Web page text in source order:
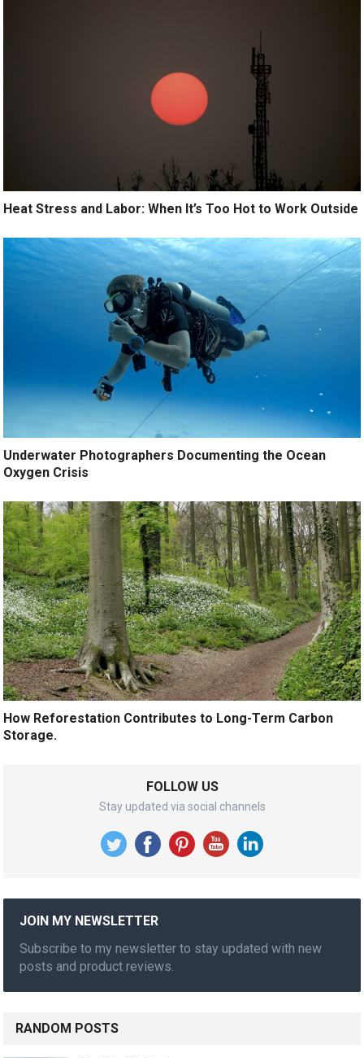
Heat Stress and Labor: When It’s Too Hot to Work Outside
Underwater Photographers Documenting the Ocean
Oxygen Crisis
How Reforestation Contributes to Long-Term Carbon
Storage.
FOLLOW US
Stay updated via social channels
JOIN MY NEWSLETTER
Subscribe to my newsletter to stay updated with new
posts and product reviews.
RANDOM POSTS